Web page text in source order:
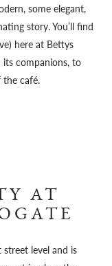
some elegant,
story. You’ll find
here at Bettys
companions, to
café.
AT
level and is